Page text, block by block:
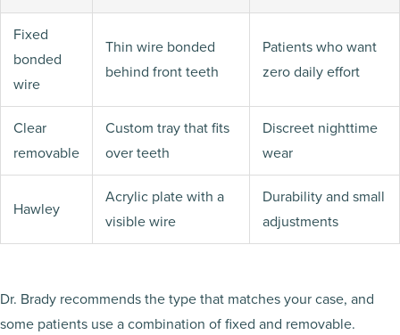
Fixed
bonded
wire
Thin wire bonded
behind front teeth
Patients who want
zero daily effort
Clear
removable
Custom tray that fits
over teeth
Discreet nighttime
wear
Hawley
Acrylic plate with a
visible wire
Durability and small
adjustments
Dr. Brady recommends the type that matches your case, and
some patients use a combination of fixed and removable.